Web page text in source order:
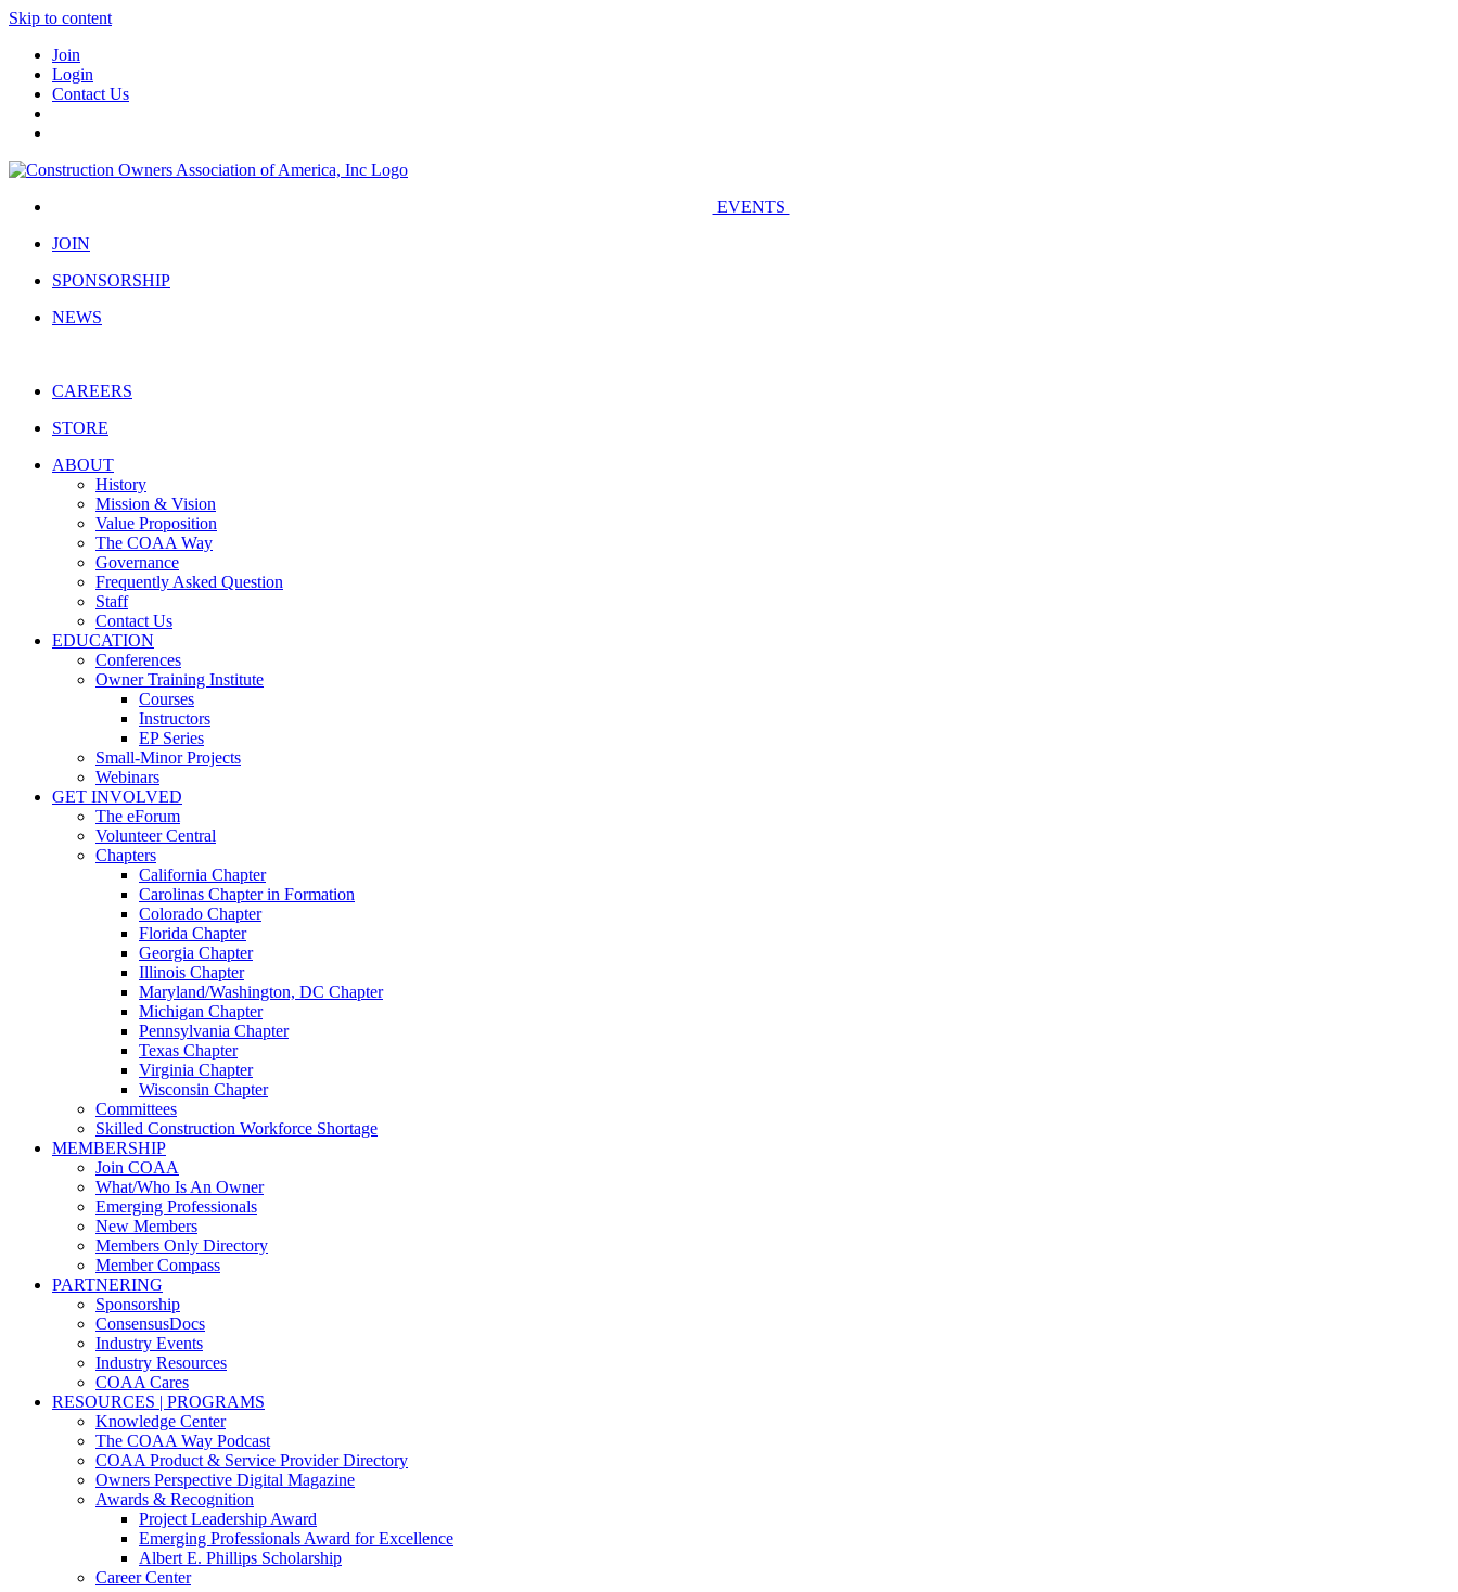
Skip to content
Join
Login
Contact Us
EVENTS
JOIN
SPONSORSHIP
NEWS
CAREERS
STORE
ABOUT
History
Mission & Vision
Value Proposition
The COAA Way
Governance
Frequently Asked Question
Staff
Contact Us
EDUCATION
Conferences
Owner Training Institute
Courses
Instructors
EP Series
Small-Minor Projects
Webinars
GET INVOLVED
The eForum
Volunteer Central
Chapters
California Chapter
Carolinas Chapter in Formation
Colorado Chapter
Florida Chapter
Georgia Chapter
Illinois Chapter
Maryland/Washington, DC Chapter
Michigan Chapter
Pennsylvania Chapter
Texas Chapter
Virginia Chapter
Wisconsin Chapter
Committees
Skilled Construction Workforce Shortage
MEMBERSHIP
Join COAA
What/Who Is An Owner
Emerging Professionals
New Members
Members Only Directory
Member Compass
PARTNERING
Sponsorship
ConsensusDocs
Industry Events
Industry Resources
COAA Cares
RESOURCES | PROGRAMS
Knowledge Center
The COAA Way Podcast
COAA Product & Service Provider Directory
Owners Perspective Digital Magazine
Awards & Recognition
Project Leadership Award
Emerging Professionals Award for Excellence
Albert E. Phillips Scholarship
Career Center